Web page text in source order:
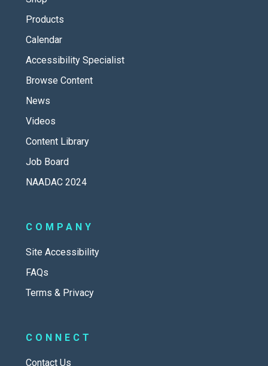
Products
Calendar
Accessibility Specialist
Browse Content
News
Videos
Content Library
Job Board
NAADAC 2024
COMPANY
Site Accessibility
FAQs
Terms & Privacy
CONNECT
Contact Us